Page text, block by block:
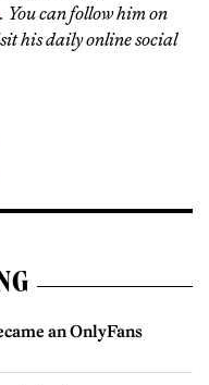
. You can follow him on
his daily online social
an OnlyFans